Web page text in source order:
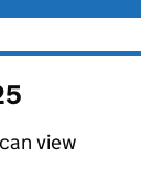
view